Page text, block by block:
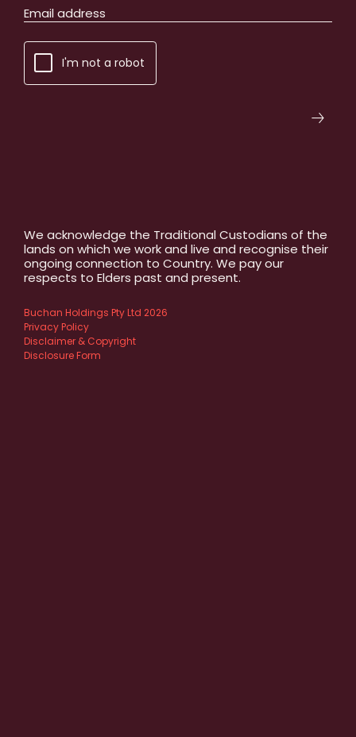
I'm not a robot
We acknowledge the Traditional Custodians of the
lands on which we work and live and recognise their
ongoing connection to Country. We pay our
respects to Elders past and present.
Buchan Holdings Pty Ltd 2026
Privacy Policy
Disclaimer & Copyright
Disclosure Form